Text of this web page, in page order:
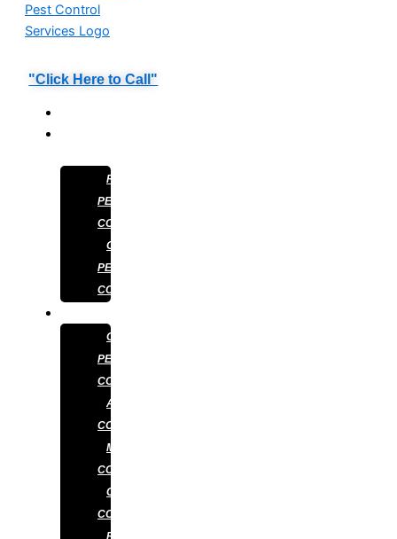
"Click Here to Call"
RESIDENTIAL
PEST
CONTROL
COMMERCIAL
PEST
CONTROL
GENERAL
PEST
CONTROL
ANT
CONTROL
MOSQUITO
CONTROL
COCKROACH
CONTROL
RAT